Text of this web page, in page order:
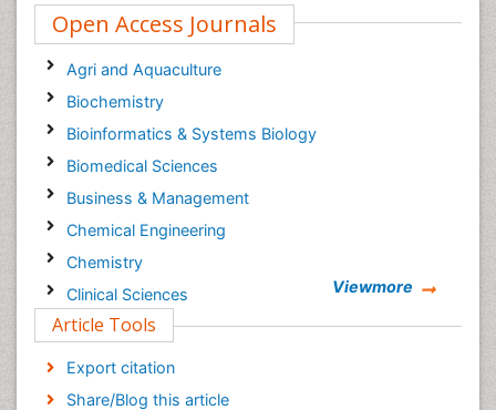
Open Access Journals
Agri and Aquaculture
Biochemistry
Bioinformatics & Systems Biology
Biomedical Sciences
Business & Management
Chemical Engineering
Chemistry
Clinical Sciences
Computer Science
Economics & Accounting
Engineering
Viewmore
Article Tools
Export citation
Share/Blog this article